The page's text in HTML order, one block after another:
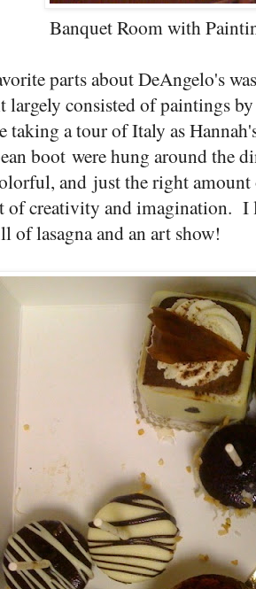
Banquet Room with
parts about DeAngelo's
largely consisted of paintings
taking a tour of Italy as
boot were hung around the
and just the right
of creativity and imagination. I
of lasagna and an art show!